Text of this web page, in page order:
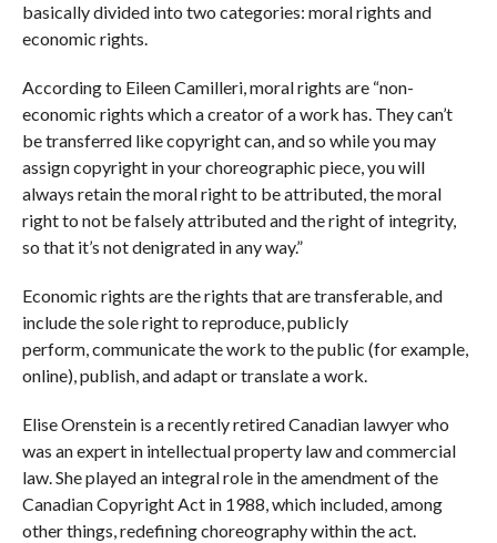
basically divided into two categories: moral rights and
economic rights.
According to Eileen Camilleri, moral rights are “non-
economic rights which a creator of a work has. They can’t
be transferred like copyright can, and so while you may
assign copyright in your choreographic piece, you will
always retain the moral right to be attributed, the moral
right to not be falsely attributed and the right of integrity,
so that it’s not denigrated in any way.”
Economic rights are the rights that are transferable, and
include the sole right to reproduce, publicly
perform, communicate the work to the public (for example,
online), publish, and adapt or translate a work.
Elise Orenstein is a recently retired Canadian lawyer who
was an expert in intellectual property law and commercial
law. She played an integral role in the amendment of the
Canadian Copyright Act in 1988, which included, among
other things, redefining choreography within the act.